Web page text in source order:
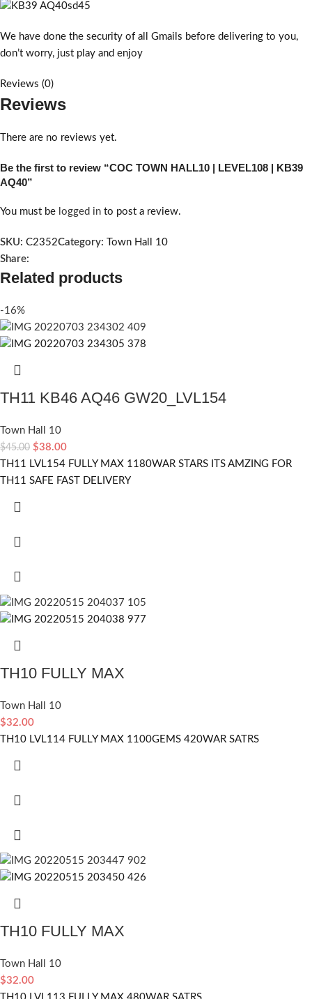
We have done the security of all Gmails before delivering to you,
don’t worry, just play and enjoy
Reviews (0)
Reviews
There are no reviews yet.
Be the first to review “COC TOWN HALL10 | LEVEL108 | KB39
AQ40”
You must be logged in to post a review.
SKU: C2352Category:
Town Hall 10
Share:
Related products
-16%
TH11 KB46 AQ46 GW20_LVL154
Town Hall 10
$45.00 $38.00
TH11 LVL154 FULLY MAX 1180WAR STARS ITS AMZING FOR
TH11 SAFE FAST DELIVERY
TH10 FULLY MAX
Town Hall 10
$32.00
TH10 LVL114 FULLY MAX 1100GEMS 420WAR SATRS
TH10 FULLY MAX
Town Hall 10
$32.00